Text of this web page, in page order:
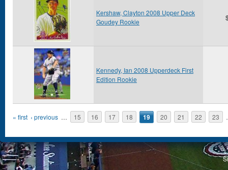
Kershaw, Clayton 2008 Upper Deck
Goudey Rookie
Kennedy, Ian 2008 Upperdeck First
Edition Rookie
Pages
« first ‹ previous … 15 16 17 18 19 20 21 22 23